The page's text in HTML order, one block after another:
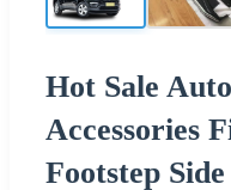
Hot Sale
Accessories
Footstep